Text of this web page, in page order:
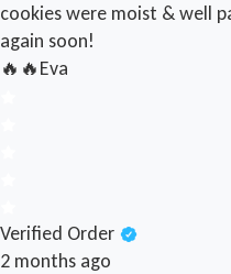
cookies were moist & well
again soon!
🔥🔥Eva
Verified Order
2 months ago